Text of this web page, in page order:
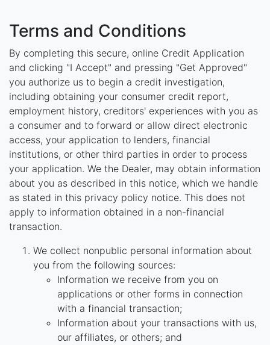
Terms and Conditions
By completing this secure, online Credit Application
and clicking "I Accept" and pressing "Get Approved"
you authorize us to begin a credit investigation,
including obtaining your consumer credit report,
employment history, creditors' experiences with you as
a consumer and to forward or allow direct electronic
access, your application to lenders, financial
institutions, or other third parties in order to process
your application. We the Dealer, may obtain information
about you as described in this notice, which we handle
as stated in this privacy policy notice. This does not
apply to information obtained in a non-financial
transaction.
We collect nonpublic personal information about
you from the following sources:
Information we receive from you on
applications or other forms in connection
with a financial transaction;
Information about your transactions with us,
our affiliates, or others; and